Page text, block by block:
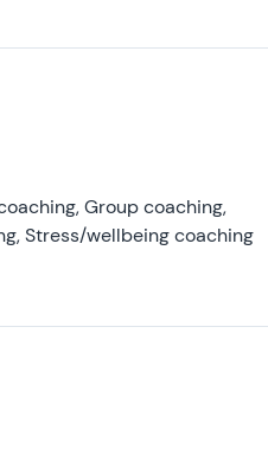
Group coaching,
Stress/wellbeing coaching